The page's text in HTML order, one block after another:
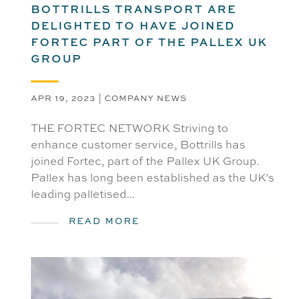
BOTTRILLS TRANSPORT ARE
DELIGHTED TO HAVE JOINED
FORTEC PART OF THE PALLEX UK
GROUP
APR 19, 2023 | COMPANY NEWS
THE FORTEC NETWORK Striving to
enhance customer service, Bottrills has
joined Fortec, part of the Pallex UK Group.
Pallex has long been established as the UK's
leading palletised...
READ MORE